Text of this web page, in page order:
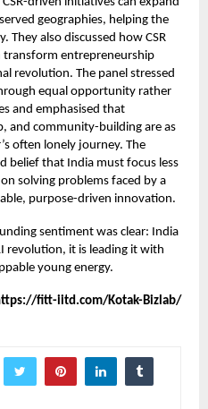
geographies, helping the
They also discussed how CSR
transform entrepreneurship
revolution. The panel stressed
equal opportunity rather
and emphasised that
and community-building are as
often lonely journey. The
belief that India must focus less
solving problems faced by a
purpose-driven innovation.
sentiment was clear: India
revolution, it is leading it with
young energy.
fitt-iitd.com/Kotak-Bizlab/